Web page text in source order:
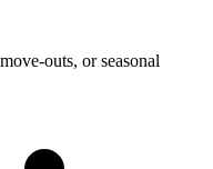
outs, or seasonal